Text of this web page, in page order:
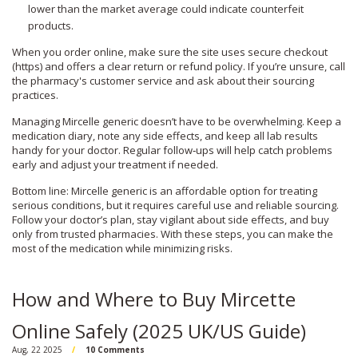
lower than the market average could indicate counterfeit
products.
When you order online, make sure the site uses secure checkout
(https) and offers a clear return or refund policy. If you’re unsure, call
the pharmacy's customer service and ask about their sourcing
practices.
Managing Mircelle generic doesn’t have to be overwhelming. Keep a
medication diary, note any side effects, and keep all lab results
handy for your doctor. Regular follow‑ups will help catch problems
early and adjust your treatment if needed.
Bottom line: Mircelle generic is an affordable option for treating
serious conditions, but it requires careful use and reliable sourcing.
Follow your doctor’s plan, stay vigilant about side effects, and buy
only from trusted pharmacies. With these steps, you can make the
most of the medication while minimizing risks.
How and Where to Buy Mircette
Online Safely (2025 UK/US Guide)
Aug, 22 2025 10 Comments